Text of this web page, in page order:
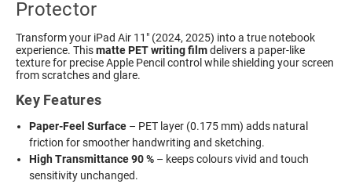
Protector
Transform your iPad Air 11" (2024, 2025) into a true notebook
experience. Thismatte PET writing filmdelivers a paper-like
texture for precise Apple Pencil control while shielding your screen
from scratches and glare.
Key Features
Paper-Feel Surface – PET layer (0.175 mm) adds natural
friction for smoother handwriting and sketching.
High Transmittance 90 % – keeps colours vivid and touch
sensitivity unchanged.